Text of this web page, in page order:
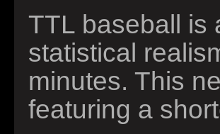
TTL baseball is
statistical
minutes. This
featuring a